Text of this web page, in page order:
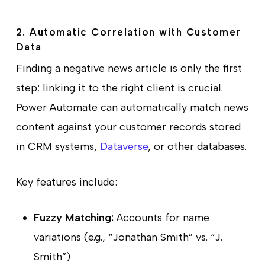
2. Automatic Correlation with Customer
Data
Finding a negative news article is only the first
step; linking it to the right client is crucial.
Power Automate can automatically match news
content against your customer records stored
in CRM systems, Dataverse, or other databases.
Key features include:
Fuzzy Matching:Accounts for name
variations (e.g., “Jonathan Smith” vs. “J.
Smith”)